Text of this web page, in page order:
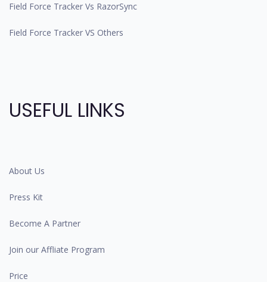
Field Force Tracker Vs RazorSync
Field Force Tracker VS Others
USEFUL LINKS
About Us
Press Kit
Become A Partner
Join our Affliate Program
Price